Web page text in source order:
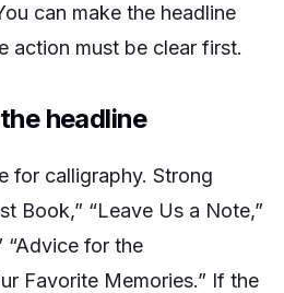
can make the headline
action must be clear first.
headline
for calligraphy. Strong
Book,” “Leave Us a Note,”
“Advice for the
Favorite Memories.” If the